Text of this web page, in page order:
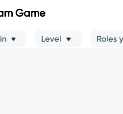
Game
Level Roles